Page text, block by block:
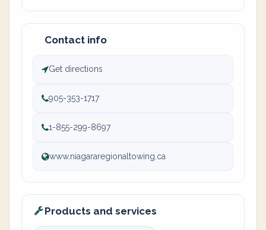
Contact info
Get directions
905-353-1717
1-855-299-8697
www.niagararegionaltowing.ca
Products and services